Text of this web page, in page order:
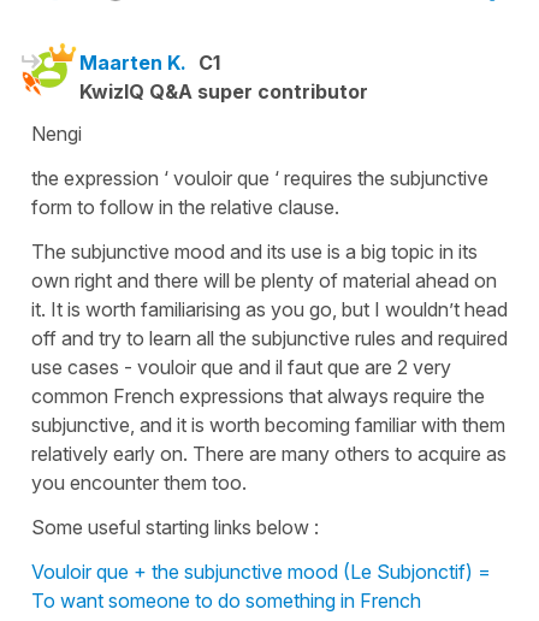
Maarten K. C1
KwizIQ Q&A super contributor
Nengi
the expression ‘ vouloir que ‘ requires the subjunctive
form to follow in the relative clause.
The subjunctive mood and its use is a big topic in its
own right and there will be plenty of material ahead on
it. It is worth familiarising as you go, but I wouldn’t head
off and try to learn all the subjunctive rules and required
use cases - vouloir que and il faut que are 2 very
common French expressions that always require the
subjunctive, and it is worth becoming familiar with them
relatively early on. There are many others to acquire as
you encounter them too.
Some useful starting links below :
Vouloir que + the subjunctive mood (Le Subjonctif) =
To want someone to do something in French